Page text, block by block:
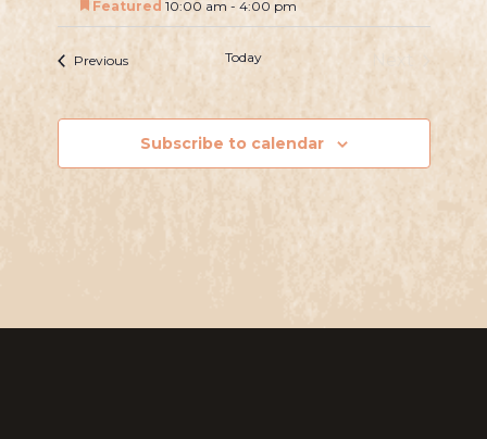
a
i
g
a
V
i
w
Featured 10:00 am - 4:00 pm
PreviousEvents Today
Events
Subscribe to calendar